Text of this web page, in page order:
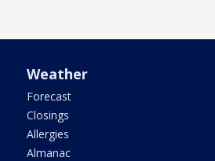
Weather
Forecast
Closings
Allergies
Almanac